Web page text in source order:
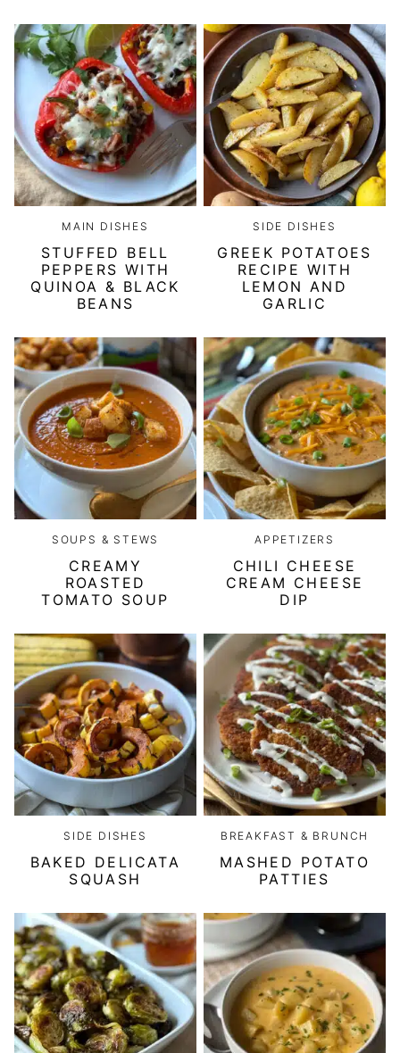
MAIN DISHES
STUFFED BELL
PEPPERS WITH
QUINOA & BLACK
BEANS
SIDE DISHES
GREEK POTATOES
RECIPE WITH
LEMON AND
GARLIC
SOUPS & STEWS
CREAMY
ROASTED
TOMATO SOUP
APPETIZERS
CHILI CHEESE
CREAM CHEESE
DIP
SIDE DISHES
BAKED DELICATA
SQUASH
BREAKFAST & BRUNCH
MASHED POTATO
PATTIES